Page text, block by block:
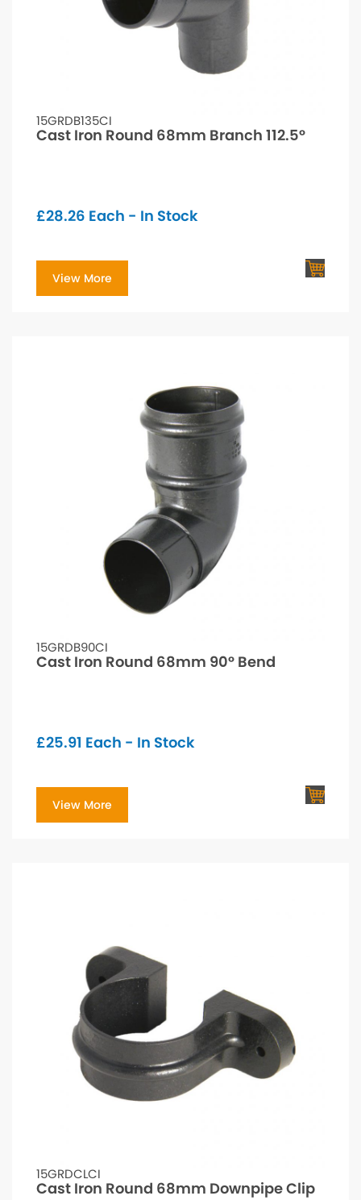
15GRDB135CI
Cast Iron Round 68mm Branch 112.5°
£28.26 Each - In Stock
View More
15GRDB90CI
Cast Iron Round 68mm 90° Bend
£25.91 Each - In Stock
View More
15GRDCLCI
Cast Iron Round 68mm Downpipe Clip